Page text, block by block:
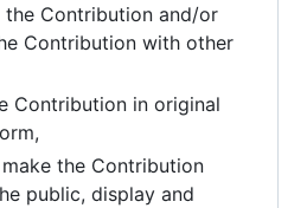
Contribution and/or
Contribution with other
Contribution in original
the Contribution
public, display and